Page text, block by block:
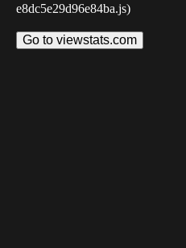
e8dc5e29d96e84ba.js)
Go to viewstats.com